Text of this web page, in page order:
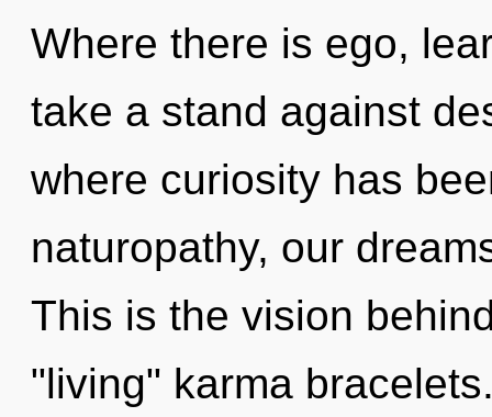
Where there is ego,
take a stand against
where curiosity has
naturopathy, our
This is the vision
"living" karma